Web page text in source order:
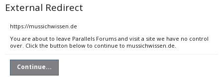
External Redirect
https://mussichwissen.de
You are about to leave Parallels Forums and visit a site we have no control
over. Click the button below to continue to mussichwissen.de.
Continue...